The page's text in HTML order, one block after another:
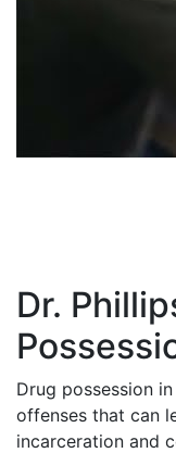
Dr.
Drug possession
offenses that can
incarceration and